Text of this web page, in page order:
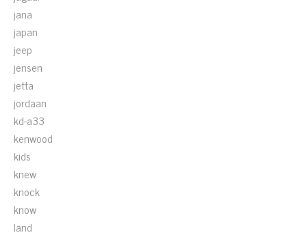
jana
japan
jeep
jensen
jetta
jordaan
kd-a33
kenwood
kids
knew
knock
know
land